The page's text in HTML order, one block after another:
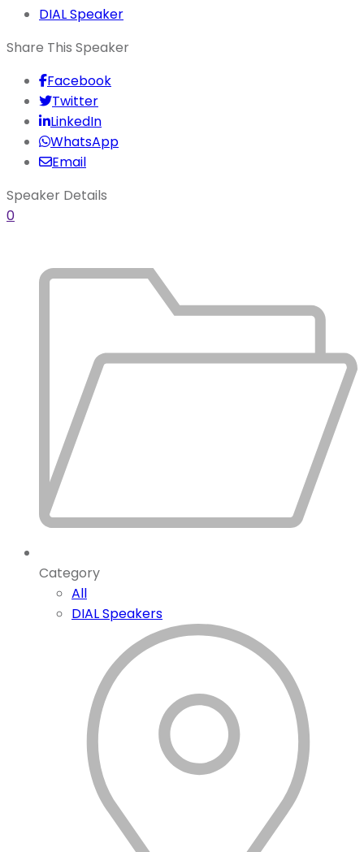
DIAL Speaker
Share This Speaker
Facebook
Twitter
LinkedIn
WhatsApp
Email
Speaker Details
0
Category
All
DIAL Speakers